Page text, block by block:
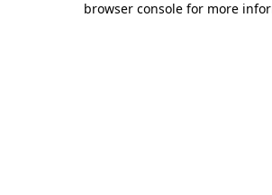
browser console for more